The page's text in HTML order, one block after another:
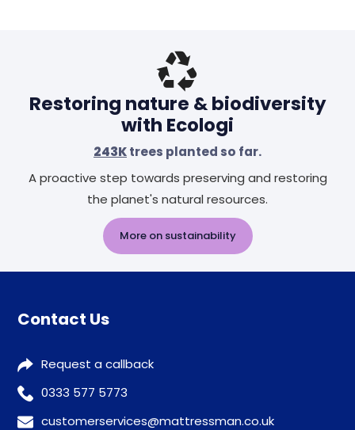
Restoring nature & biodiversity
with Ecologi
243Ktrees planted so far.
A proactive step towards preserving and restoring
the planet's natural resources.
More on sustainability
Contact Us
Request a callback
0333 577 5773
customerservices@mattressman.co.uk